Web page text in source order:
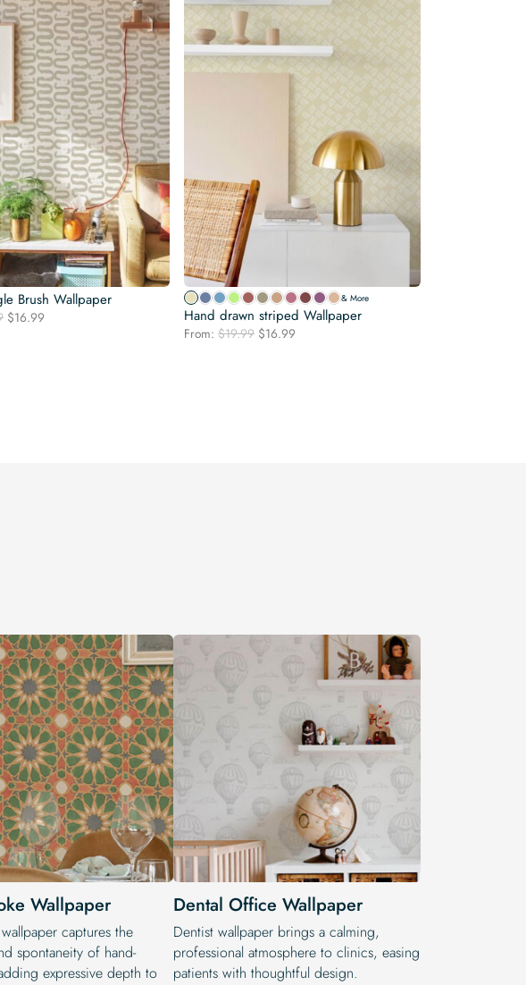
Brush Wallpaper
Original
$16.99
& More
Hand drawn striped Wallpaper
From: $19.99 Original
$16.99
Wallpaper
captures the
spontaneity of hand-
expressive depth to
Dental Office Wallpaper
Dentist wallpaper brings a calming,
professional atmosphere to clinics, easing
patients with thoughtful design.